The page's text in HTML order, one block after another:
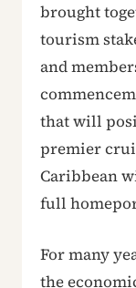
brought
tourism
and
that will
premier
Caribbean
full
For many
the